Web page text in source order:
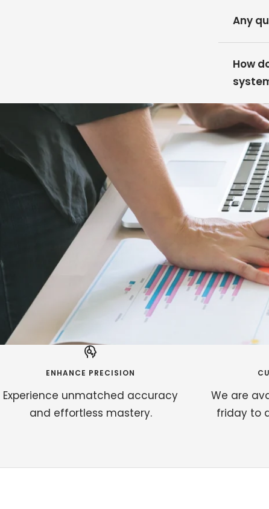
Any
How
ENHANCE PRECISION
Experience unmatched accuracy
and effortless mastery.
We are
friday to